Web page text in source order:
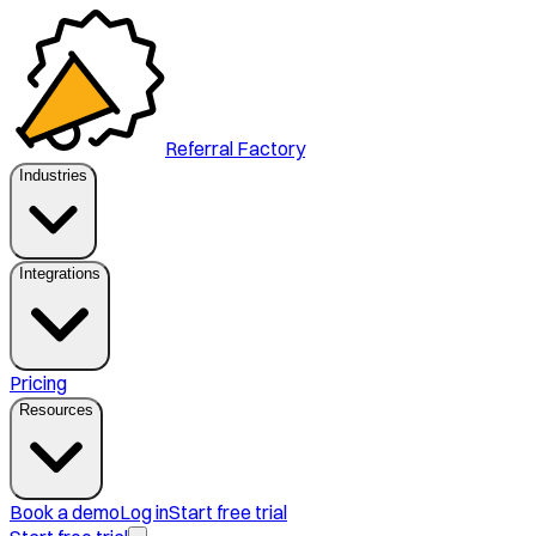
Referral Factory
Industries
Integrations
Pricing
Resources
Book a demoLog inStart free trial